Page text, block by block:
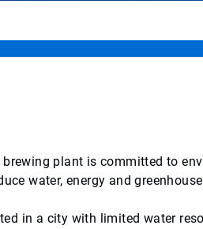
plant is committed to
water, energy and
in a city with limited water